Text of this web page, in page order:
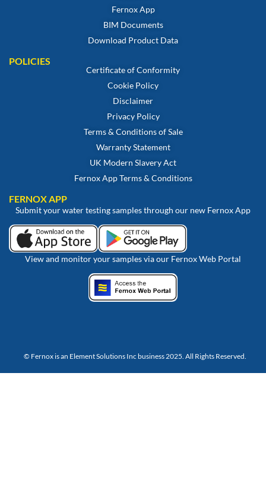
Fernox App
BIM Documents
Download Product Data
POLICIES
Certificate of Conformity
Cookie Policy
Disclaimer
Privacy Policy
Terms & Conditions of Sale
Warranty Statement
UK Modern Slavery Act
Fernox App Terms & Conditions
FERNOX APP
Submit your water testing samples through our new Fernox App
View and monitor your samples via our Fernox Web Portal
© Fernox is an Element Solutions Inc business 2025. All Rights Reserved.